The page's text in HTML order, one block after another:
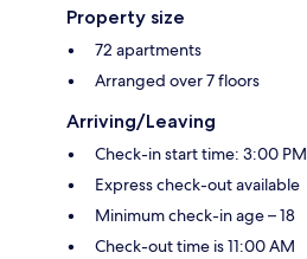
Property size
72 apartments
Arranged over 7 floors
Arriving/Leaving
Check-in start time: 3:00
Express check-out available
Minimum check-in age – 18
Check-out time is 11:00 AM